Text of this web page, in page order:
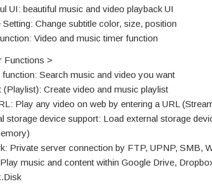
UI: beautiful music and video playback UI
Setting: Change subtitle color, size, position
Video and music timer function
Functions >
function: Search music and video you want
(Playlist): Create video and music playlist
Play any video on web by entering a URL
storage device support: Load external storage
Private server connection by FTP, UPNP, SMB,
music and content within Google Drive,